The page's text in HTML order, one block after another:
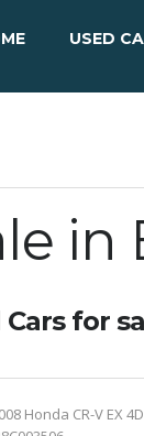
USED
in
Cars for